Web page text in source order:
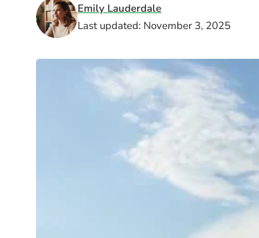
Last updated: November 3, 2025
Emily Lauderdale